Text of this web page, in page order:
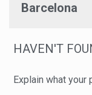
Barcelona
HAVEN'T
Explain what your